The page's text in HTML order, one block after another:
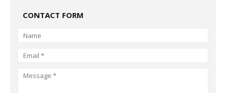
CONTACT FORM